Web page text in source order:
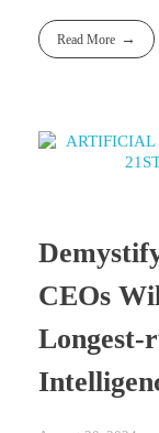
Read More
CEOs